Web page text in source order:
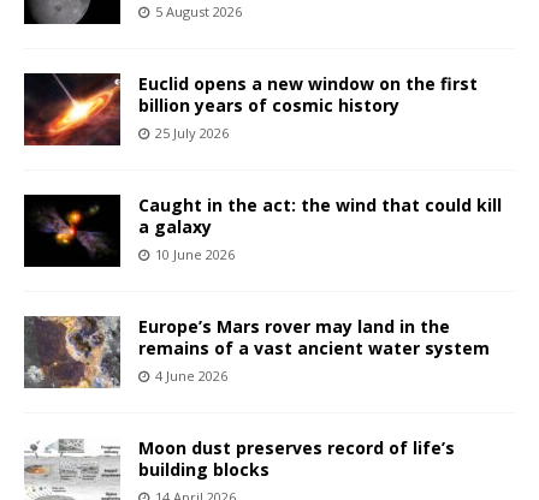
5 August 2026
Euclid opens a new window on the first
billion years of cosmic history
25 July 2026
Caught in the act: the wind that could kill
a galaxy
10 June 2026
Europe’s Mars rover may land in the
remains of a vast ancient water system
4 June 2026
Moon dust preserves record of life’s
building blocks